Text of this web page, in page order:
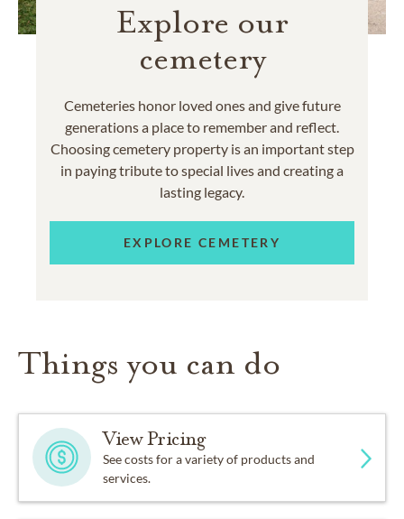
Explore our
cemetery
Cemeteries honor loved ones and give future
generations a place to remember and reflect.
Choosing cemetery property is an important step
in paying tribute to special lives and creating a
lasting legacy.
EXPLORE CEMETERY
Things you can do
View Pricing
See costs for a variety of products and
services.